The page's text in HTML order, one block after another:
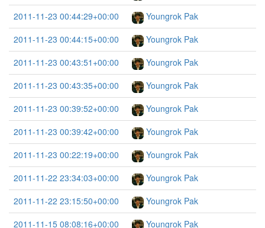
2011-11-23 00:44:29+00:00
Youngrok Pak
2011-11-23 00:44:15+00:00
Youngrok Pak
2011-11-23 00:43:51+00:00
Youngrok Pak
2011-11-23 00:43:35+00:00
Youngrok Pak
2011-11-23 00:39:52+00:00
Youngrok Pak
2011-11-23 00:39:42+00:00
Youngrok Pak
2011-11-23 00:22:19+00:00
Youngrok Pak
2011-11-22 23:34:03+00:00
Youngrok Pak
2011-11-22 23:15:50+00:00
Youngrok Pak
2011-11-15 08:08:16+00:00
Youngrok Pak